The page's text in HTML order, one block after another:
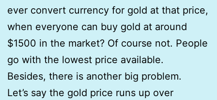
ever convert currency for gold at that price,
when everyone can buy gold at around
$1500 in the market? Of course not. People
go with the lowest price available.
Besides, there is another big problem.
Let’s say the gold price runs up over